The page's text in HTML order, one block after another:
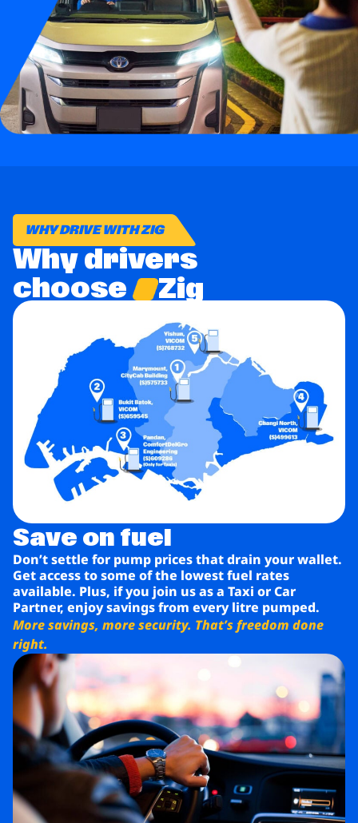
Brands
Support
WHY DRIVE WITH ZIG
Why drivers
choose
Zig
Save on fuel
Don’t settle for pump prices that drain your wallet.
Get access to some of the lowest fuel rates
available. Plus, if you join us as a Taxi or Car
Partner, enjoy savings from every litre pumped.
More savings, more security. That’s freedom done
right.